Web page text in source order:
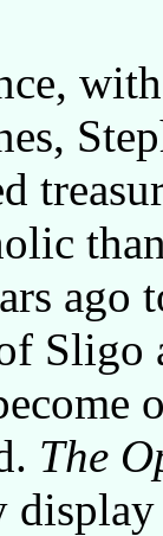
ago
Sligo
The